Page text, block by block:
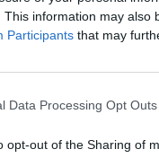
This information may also
Participants that may
Data Processing Opt Outs
opt-out of the Sharing of
has also been
reputation, the
crowds in the